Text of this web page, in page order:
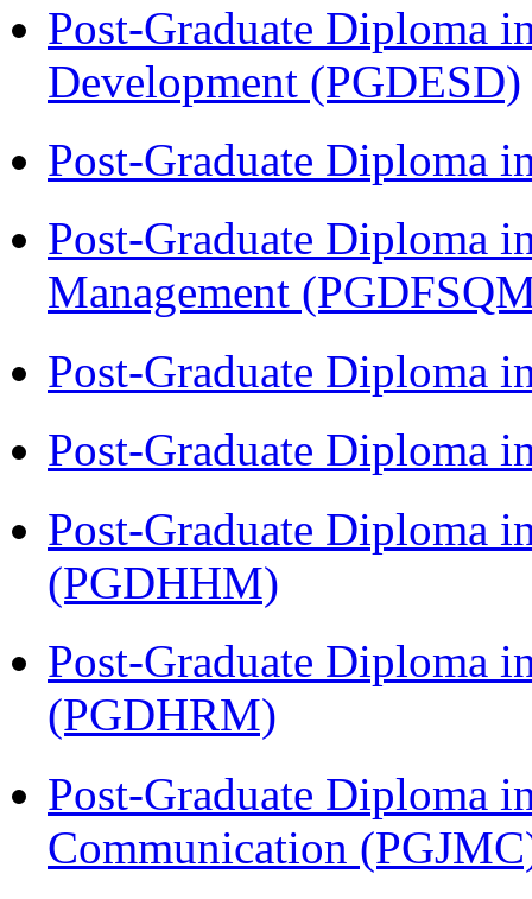
Post-Graduate Diploma
Development (PGDESD)
Post-Graduate Diploma
Post-Graduate Diploma
Management
Post-Graduate Diploma
Post-Graduate Diploma
Post-Graduate Diploma
(PGDHHM)
Post-Graduate Diploma
(PGDHRM)
Post-Graduate Diploma
Communication